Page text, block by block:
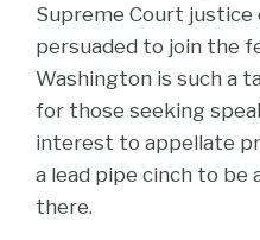
Supreme Court justice
persuaded to join the
Washington is such a
for those seeking
interest to appellate
a lead pipe cinch to be
there.